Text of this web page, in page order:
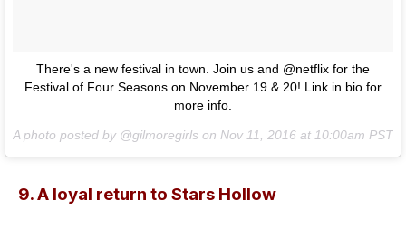
There's a new festival in town. Join us and @netflix for the
Festival of Four Seasons on November 19 & 20! Link in bio for
more info.
A photo posted by @gilmoregirls on Nov 11, 2016 at 10:00am PST
9. A loyal return to Stars Hollow